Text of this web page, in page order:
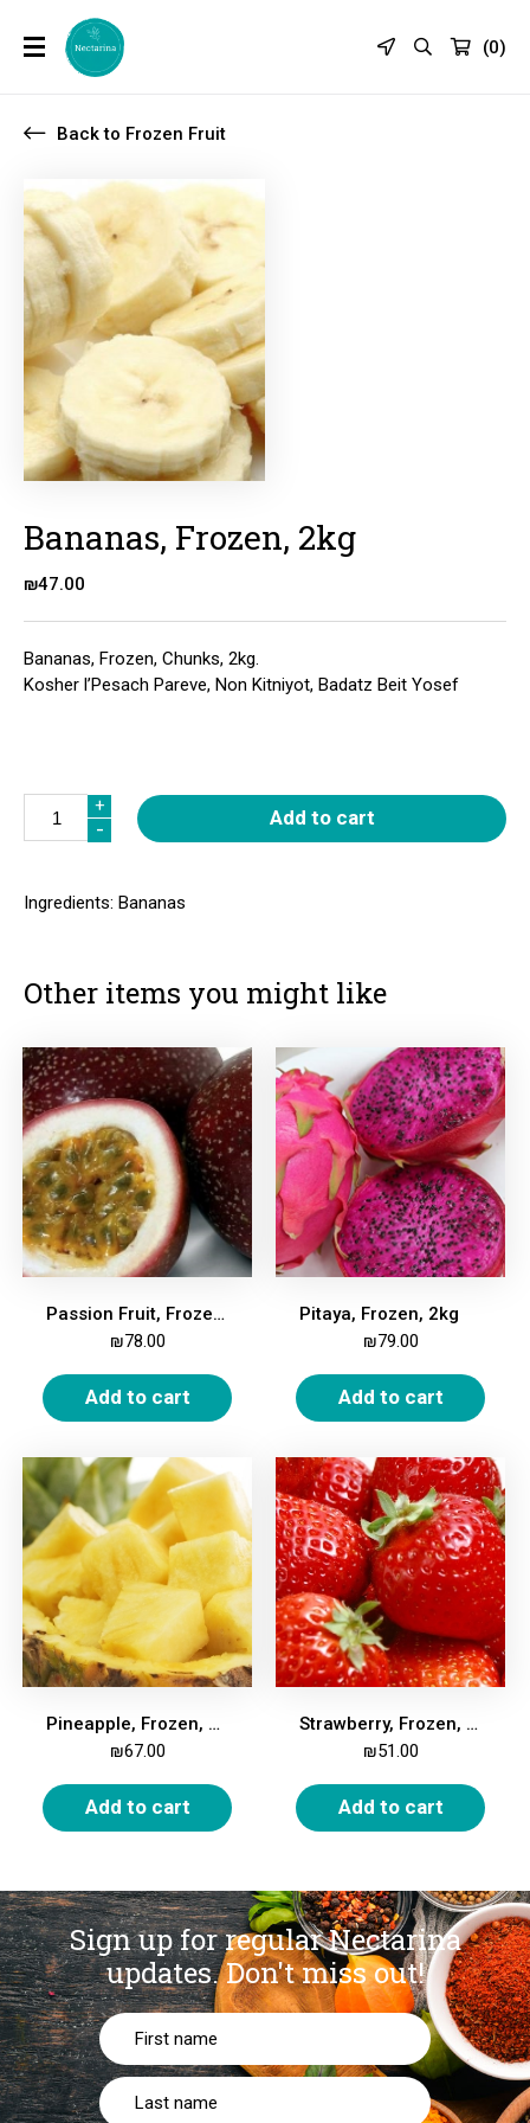
(0)
Back to Frozen Fruit
Bananas, Frozen, 2kg
₪47.00
Bananas, Frozen, Chunks, 2kg.
Kosher l’Pesach Pareve, Non Kitniyot, Badatz Beit Yosef
+
-
+
- Add to cart
Ingredients: Bananas
Other items you might like
Passion Fruit, Frozen, 2kg
₪78.00
Add to cart
Pitaya, Frozen, 2kg
₪79.00
Add to cart
Pineapple, Frozen, 2kg
₪67.00
Add to cart
Strawberry, Frozen, 2kg
₪51.00
Add to cart
Sign up for regular Nectarina
updates.Don't miss out!